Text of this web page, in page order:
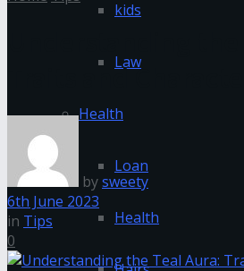
kids
Law
Health
Loan
Health
Traits and
bysweety
6th June 2023
in Tips
0